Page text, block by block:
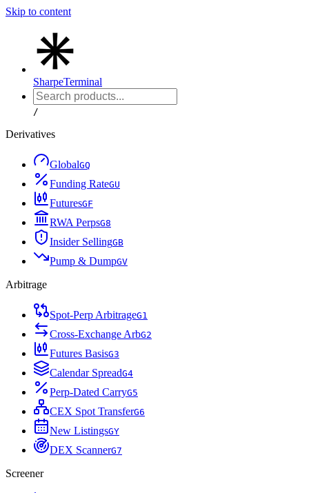
Skip to content
SharpeTerminal
/
Derivatives
GlobalGQ
Funding RateGU
FuturesGF
RWA PerpsG8
Insider SellingGB
Pump & DumpGV
Arbitrage
Spot-Perp ArbitrageG1
Cross-Exchange ArbG2
Futures BasisG3
Calendar SpreadG4
Perp-Dated CarryG5
CEX Spot TransferG6
New ListingsGY
DEX ScannerG7
Screener